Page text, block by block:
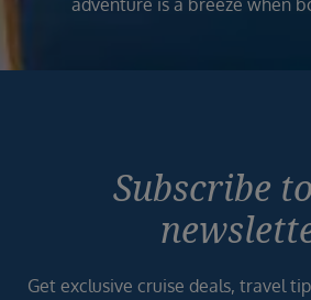
Subscribe
Get exclusive cruise deals, travel